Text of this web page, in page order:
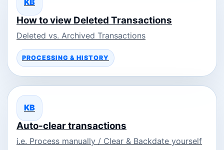
KB
How to view Deleted Transactions
Deleted vs. Archived Transactions
PROCESSING & HISTORY
KB
Auto-clear transactions
i.e. Process manually / Clear & Backdate yourself